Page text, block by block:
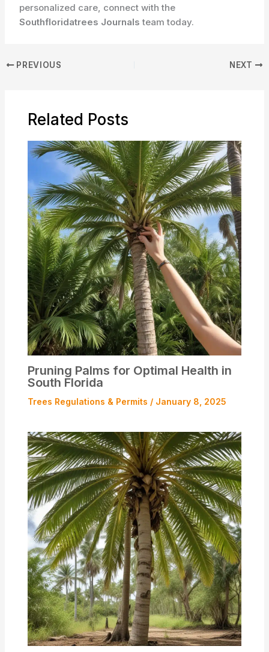
personalized care, connect with the
Southfloridatrees Journals team today.
PREVIOUS NEXT
Related Posts
Pruning Palms for Optimal Health in
South Florida
Trees Regulations & Permits / January 8, 2025